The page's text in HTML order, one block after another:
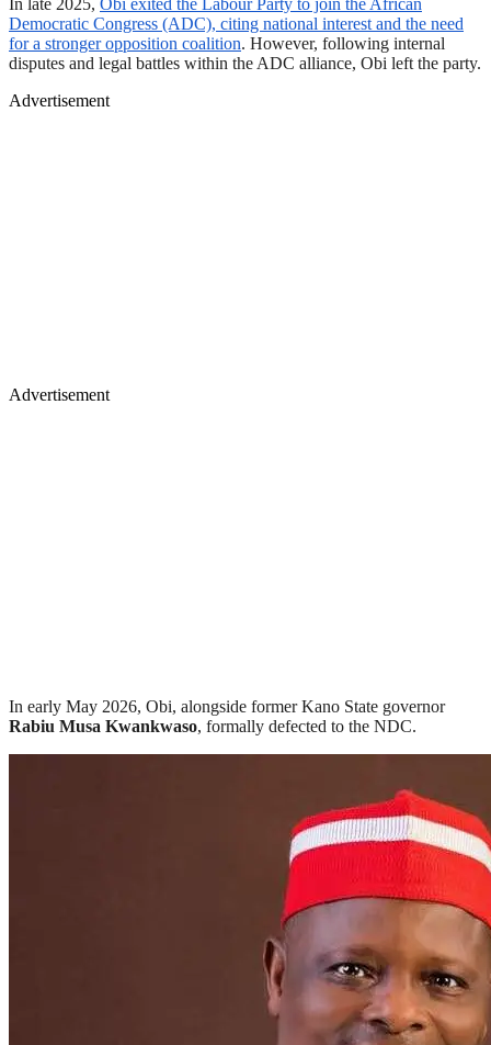
Democratic Congress (ADC), citing national interest and the need
for a stronger opposition coalition. However, following internal
disputes and legal battles within the ADC alliance, Obi left the party.
Advertisement
Advertisement
In early May 2026, Obi, alongside former Kano State governor
Rabiu Musa Kwankwaso, formally defected to the NDC.